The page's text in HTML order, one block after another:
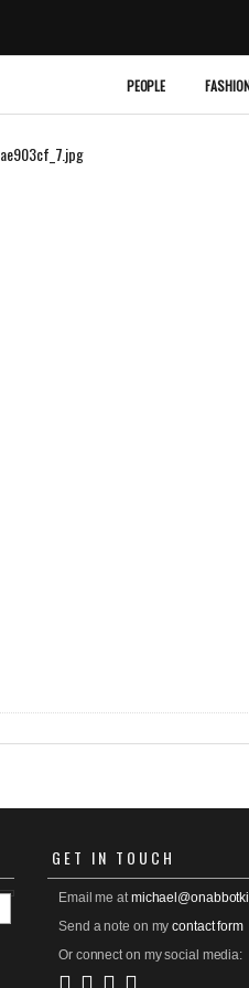
PEOPLE
GET IN TOUCH
Email me at
Send a note on mycontact form
Or connect on my social media: